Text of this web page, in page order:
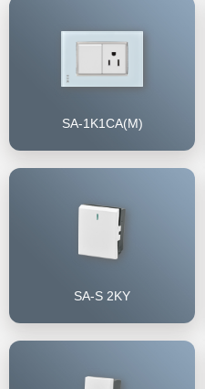
SA-1K1CA(M)
SA-S 2KY